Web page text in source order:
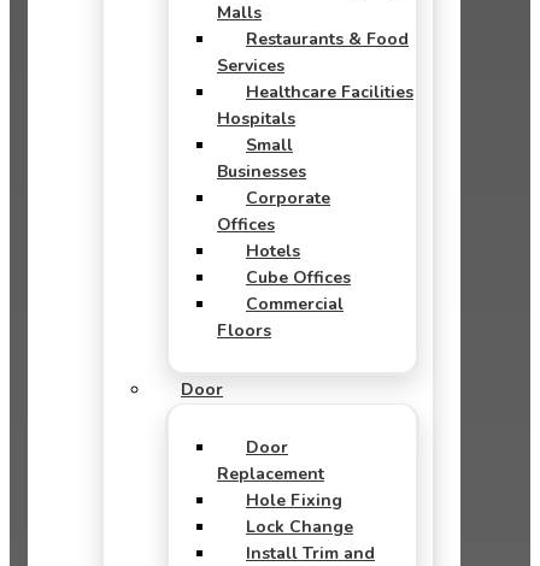
Malls
Restaurants & Food
Services
Healthcare Facilities
Hospitals
Small
Businesses
Corporate
Offices
Hotels
Cube Offices
Commercial
Floors
Door
Door
Replacement
Hole Fixing
Lock Change
Install Trim and